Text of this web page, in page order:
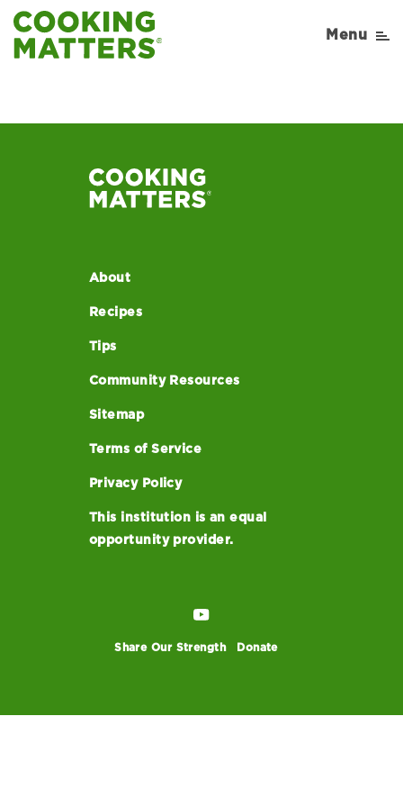
Menu
About
Recipes
Tips
Community Resources
Sitemap
Terms of Service
Privacy Policy
This institution is an equal
opportunity provider.
Share Our Strength Donate